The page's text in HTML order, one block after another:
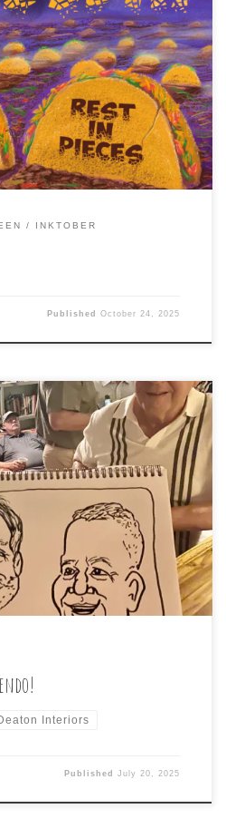
me participating in
daily drawing challenge in
follow the daily prompt of a
Halloweenish type drawing.
the first one in 2015, actually
ink […]
INKTOBER
PublishedOctober 24, 2025
all had at a house party in
of the guests/victims are
Interiors
PublishedJuly 20, 2025